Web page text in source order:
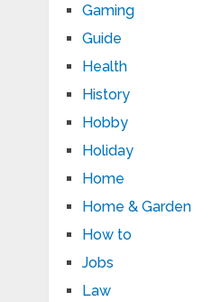
Gaming
Guide
Health
History
Hobby
Holiday
Home
Home & Garden
How to
Jobs
Law